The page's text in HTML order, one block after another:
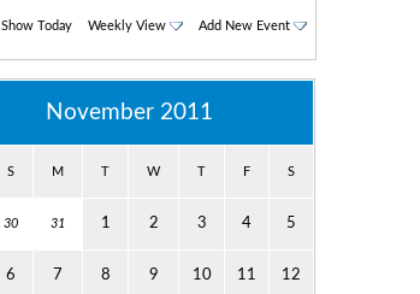
Show Today Weekly View Add New Event
November 2011
S M T W T F S
30 31 1 2 3 4 5
6 7 8 9 10 11 12